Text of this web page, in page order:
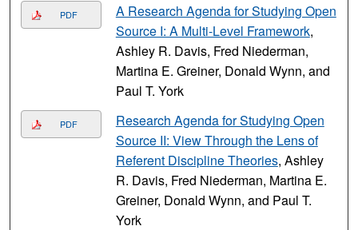
PDF
A Research Agenda for Studying Open
Source I: A Multi-Level Framework,
Ashley R. Davis, Fred Niederman,
Martina E. Greiner, Donald Wynn, and
Paul T. York
PDF
Research Agenda for Studying Open
Source II: View Through the Lens of
Referent Discipline Theories, Ashley
R. Davis, Fred Niederman, Martina E.
Greiner, Donald Wynn, and Paul T.
York